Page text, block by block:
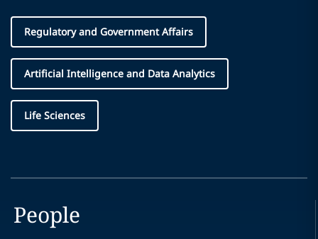
Regulatory and Government Affairs
Artificial Intelligence and Data Analytics
Life Sciences
People